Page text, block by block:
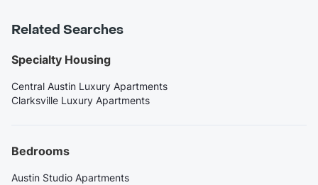
Related Searches
Specialty Housing
Central Austin Luxury Apartments
Clarksville Luxury Apartments
Bedrooms
Austin Studio Apartments